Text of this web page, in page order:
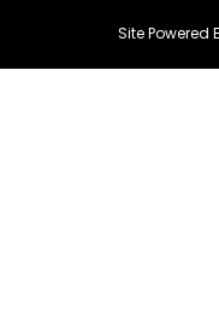
Site Powered